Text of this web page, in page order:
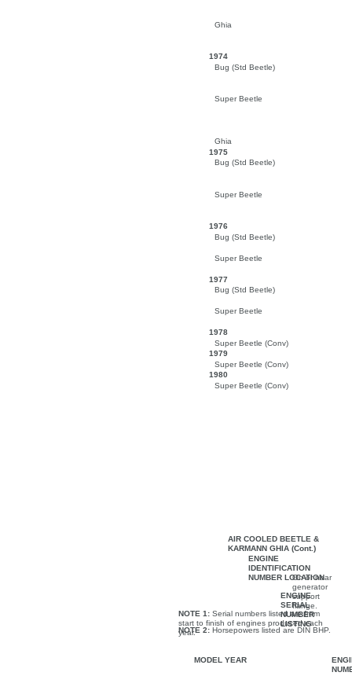
Ghia
1974
Bug (Std Beetle)
Super Beetle
Ghia
1975
Bug (Std Beetle)
Super Beetle
1976
Bug (Std Beetle)
Super Beetle
1977
Bug (Std Beetle)
Super Beetle
1978
Super Beetle (Conv)
1979
Super Beetle (Conv)
1980
Super Beetle (Conv)
AIR COOLED BEETLE &
KARMANN GHIA (Cont.)
ENGINE
IDENTIFICATION
NUMBER LOCATION
On or near
generator
support
flange.
ENGINE
SERIAL
NUMBER
LISTING
NOTE 1: Serial numbers listed are from
start to finish of engines produced each
year.
NOTE 2: Horsepowers listed are DIN BHP.
MODEL YEAR